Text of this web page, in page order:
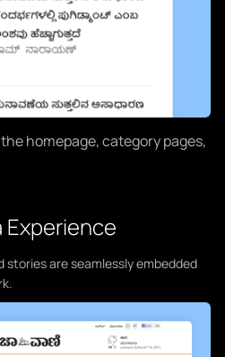
homepage, category pages,
stories are seamlessly embedded